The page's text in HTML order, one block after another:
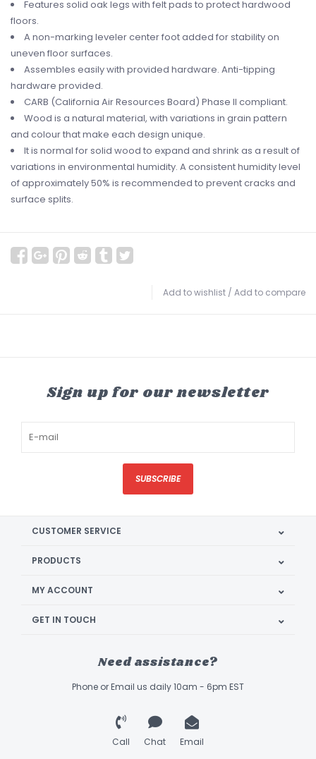
Features solid oak legs with felt pads to protect hardwood
floors.
A non-marking leveler center foot added for stability on
uneven floor surfaces.
Assembles easily with provided hardware. Anti-tipping
hardware provided.
CARB (California Air Resources Board) Phase II compliant.
Wood is a natural material, with variations in grain pattern
and colour that make each design unique.
It is normal for solid wood to expand and shrink as a result of
variations in environmental humidity. A consistent humidity level
of approximately 50% is recommended to prevent cracks and
surface splits.
Add to wishlist / Add to compare
Sign up for our newsletter
SUBSCRIBE
CUSTOMER SERVICE
PRODUCTS
MY ACCOUNT
GET IN TOUCH
Need assistance?
Phone or Email us daily 10am - 6pm EST
Call Chat Email